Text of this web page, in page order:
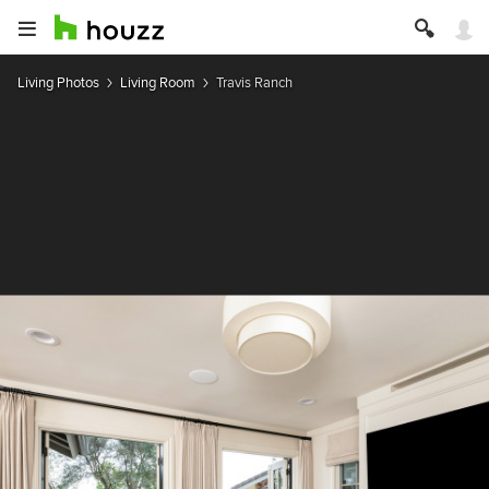
Living Photos Living Room Travis Ranch